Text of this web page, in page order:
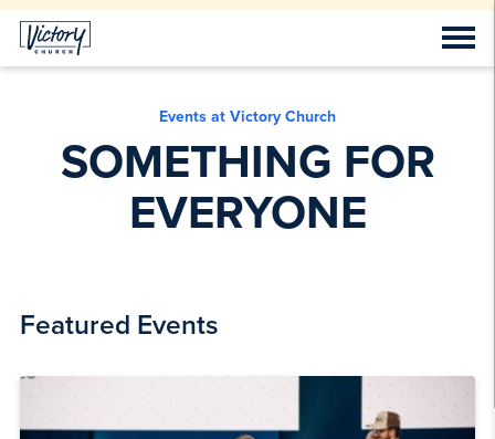
Events at Victory Church
SOMETHING FOR
EVERYONE
Featured Events